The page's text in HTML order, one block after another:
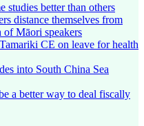
studies better than others
distance themselves from
of Māori speakers
CE on leave for health
into South China Sea
a better way to deal fiscally